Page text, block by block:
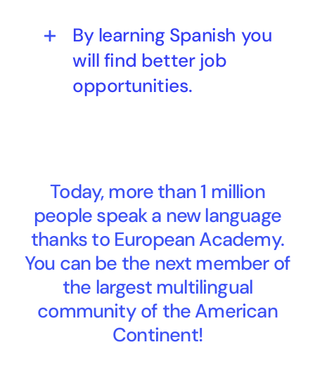
By learning Spanish you
will find better job
opportunities.
Today, more than 1 million
people speak a new language
thanks to European Academy.
You can be the next member of
the largest multilingual
community of the American
Continent!